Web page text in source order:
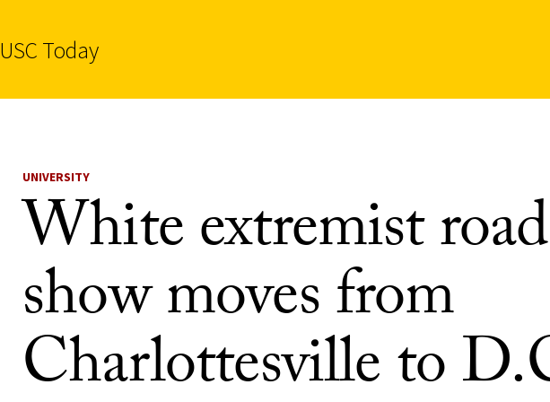
USC Today
UNIVERSITY
White extremist road
show moves from
Charlottesville to